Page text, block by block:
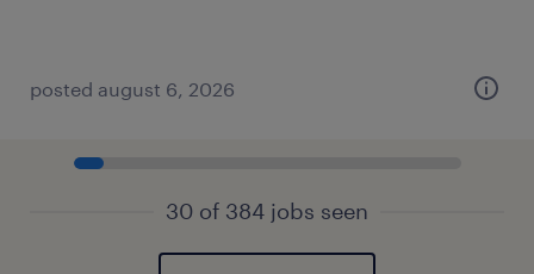
posted august 6, 2026
30 of 384 jobs seen